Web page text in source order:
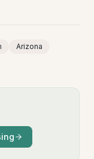
Arizona